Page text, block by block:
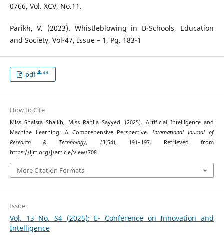
0766, Vol. XCV, No.11.
Parikh, V. (2023). Whistleblowing in B-Schools, Education
and Society, Vol-47, Issue – 1, Pg. 183-1
pdf 44
How to Cite
Miss Shaista Shaikh, Miss Rahila Sayyed. (2025). Artificial Intelligence and
Machine Learning: A Comprehensive Perspective.International Journal of
Research & Technology, 13(S4), 191–197. Retrieved from
https://ijrt.org/j/article/view/708
More Citation Formats
Issue
Vol. 13 No. S4 (2025): E- Conference on Innovation and
Intelligence